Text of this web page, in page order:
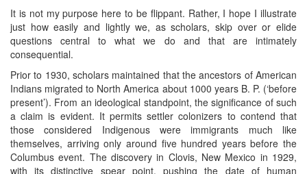
It is not my purpose here to be flippant. Rather, I hope I illustrate
just how easily and lightly we, as scholars, skip over or elide
questions central to what we do and that are intimately
consequential.
Prior to 1930, scholars maintained that the ancestors of American
Indians migrated to North America about 1000 years B. P. (‘before
present’). From an ideological standpoint, the significance of such
a claim is evident. It permits settler colonizers to contend that
those considered Indigenous were immigrants much like
themselves, arriving only around five hundred years before the
Columbus event. The discovery in Clovis, New Mexico in 1929,
with its distinctive spear point, pushing the date of human